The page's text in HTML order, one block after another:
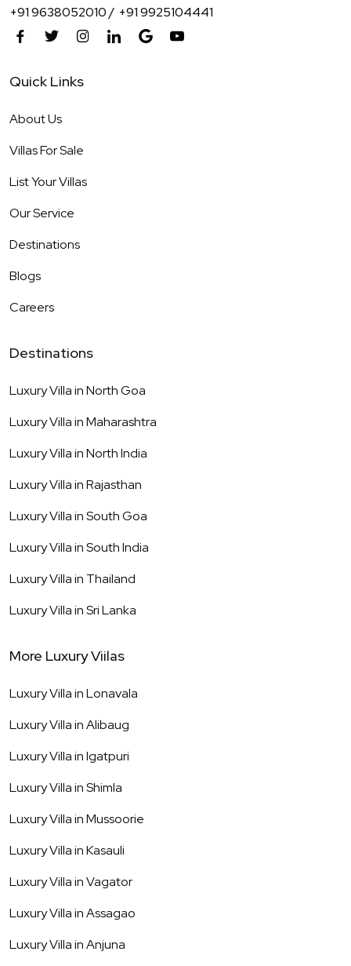
+91 9638052010 / +91 9925104441
Quick Links
About Us
Villas For Sale
List Your Villas
Our Service
Destinations
Blogs
Careers
Destinations
Luxury Villa inNorth Goa
Luxury Villa inMaharashtra
Luxury Villa inNorth India
Luxury Villa inRajasthan
Luxury Villa inSouth Goa
Luxury Villa inSouth India
Luxury Villa in Thailand
Luxury Villa inSri Lanka
More Luxury Viilas
Luxury Villa inLonavala
Luxury Villa inAlibaug
Luxury Villa inIgatpuri
Luxury Villa inShimla
Luxury Villa inMussoorie
Luxury Villa inKasauli
Luxury Villa inVagator
Luxury Villa inAssagao
Luxury Villa inAnjuna